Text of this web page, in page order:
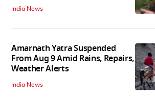
India News
Amarnath Yatra Suspended
From Aug 9 Amid Rains, Repairs,
Weather Alerts
India News